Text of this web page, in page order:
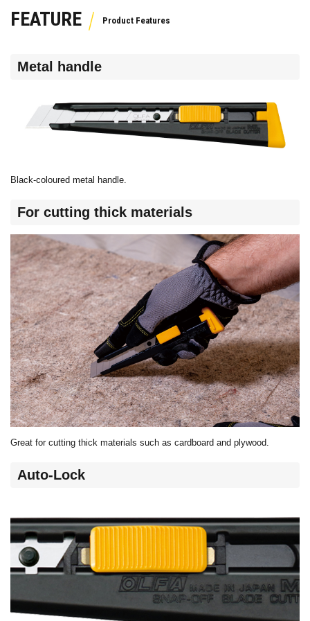
FEATURE
Metal handle
Black-coloured metal handle.
For cutting thick materials
Great for cutting thick materials such as cardboard and plywood.
Auto-Lock